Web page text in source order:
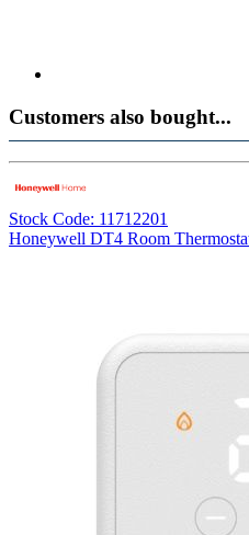
Customers also bought...
Stock Code: 11712201
Honeywell DT4 Room